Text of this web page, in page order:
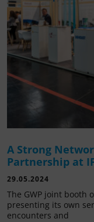
A Strong
Partnership at
29.05.2024
The GWP joint booth
presenting its own
encounters and